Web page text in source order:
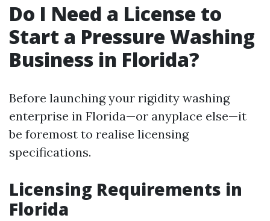
Do I Need a License to
Start a Pressure Washing
Business in Florida?
Before launching your rigidity washing
enterprise in Florida—or anyplace else—it
be foremost to realise licensing
specifications.
Licensing Requirements in
Florida